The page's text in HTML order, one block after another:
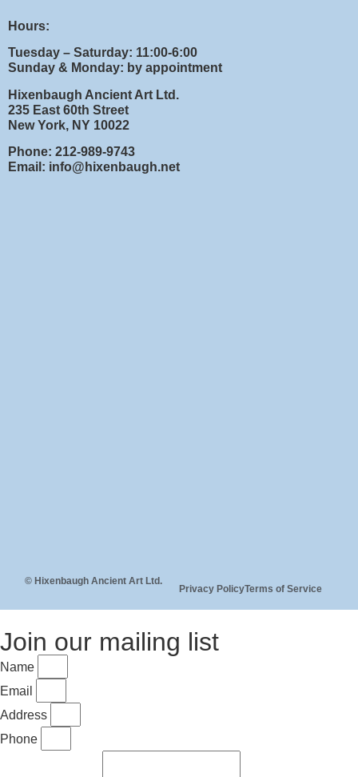
Hours:
Tuesday – Saturday: 11:00-6:00
Sunday & Monday: by appointment
Hixenbaugh Ancient Art Ltd.
235 East 60th Street
New York, NY 10022
Phone: 212-989-9743
Email: info@hixenbaugh.net
© Hixenbaugh Ancient Art Ltd.
Privacy PolicyTerms of Service
Join our mailing list
Name
Email
Address
Phone